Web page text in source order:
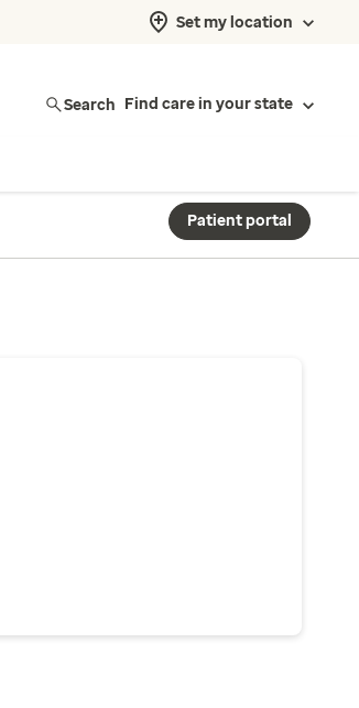
Set my location
Search Find care in your state
Patient portal